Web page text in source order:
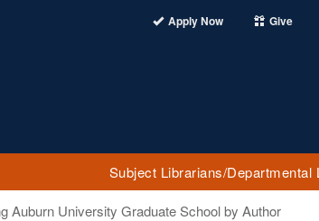
Apply Now Give
Subject Librarians/Departmental
Auburn University Graduate School by Author